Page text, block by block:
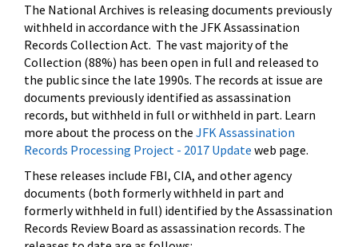
The National Archives is releasing documents previously
withheld in accordance with the JFK Assassination
Records Collection Act. The vast majority of the
Collection (88%) has been open in full and released to
the public since the late 1990s. The records at issue are
documents previously identified as assassination
records, but withheld in full or withheld in part. Learn
more about the process on the JFK Assassination
Records Processing Project - 2017 Update web page.
These releases include FBI, CIA, and other agency
documents (both formerly withheld in part and
formerly withheld in full) identified by the Assassination
Records Review Board as assassination records. The